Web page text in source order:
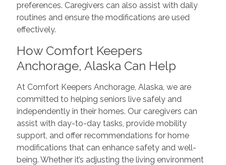
preferences. Caregivers can also assist with daily
routines and ensure the modifications are used
effectively.
How Comfort Keepers
Anchorage, Alaska Can Help
At Comfort Keepers Anchorage, Alaska, we are
committed to helping seniors live safely and
independently in their homes. Our caregivers can
assist with day-to-day tasks, provide mobility
support, and offer recommendations for home
modifications that can enhance safety and well-
being. Whether it’s adjusting the living environment